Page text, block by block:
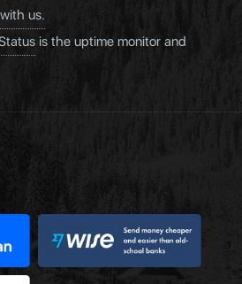
us.
is the uptime monitor and